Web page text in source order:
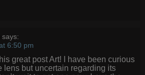
says:
6:50 pm
great post Art! I have been curious
lens but uncertain regarding its